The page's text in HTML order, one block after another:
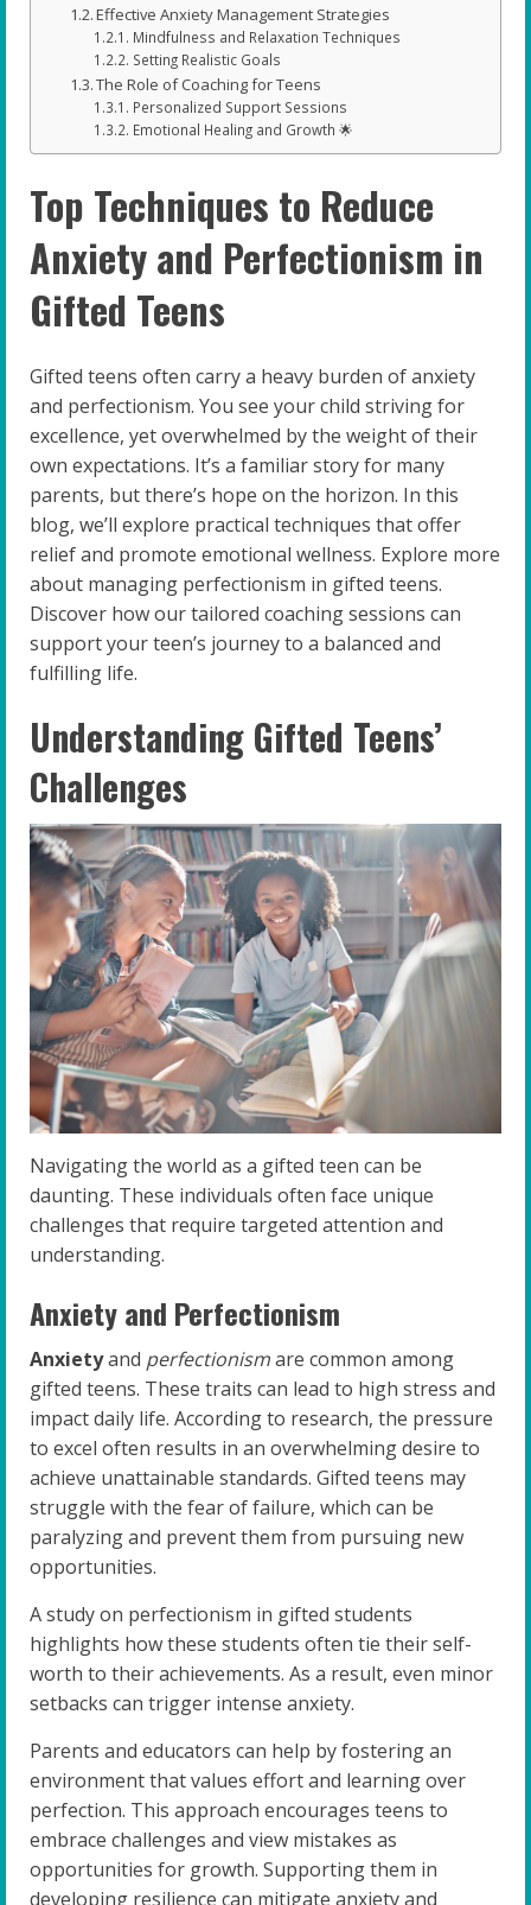
Effective Anxiety Management Strategies
Mindfulness and Relaxation Techniques
Setting Realistic Goals
The Role of Coaching for Teens
Personalized Support Sessions
Emotional Healing and Growth 🌟
Top Techniques to Reduce
Anxiety and Perfectionism in
Gifted Teens
Gifted teens often carry a heavy burden of anxiety
and perfectionism. You see your child striving for
excellence, yet overwhelmed by the weight of their
own expectations. It’s a familiar story for many
parents, but there’s hope on the horizon. In this
blog, we’ll explore practical techniques that offer
relief and promote emotional wellness. Explore more
about managing perfectionism in gifted teens.
Discover how our tailored coaching sessions can
support your teen’s journey to a balanced and
fulfilling life.
Understanding Gifted Teens’
Challenges
Navigating the world as a gifted teen can be
daunting. These individuals often face unique
challenges that require targeted attention and
understanding.
Anxiety and Perfectionism
Anxietyand perfectionismare common among
gifted teens. These traits can lead to high stress and
impact daily life. According to research, the pressure
to excel often results in an overwhelming desire to
achieve unattainable standards. Gifted teens may
struggle with the fear of failure, which can be
paralyzing and prevent them from pursuing new
opportunities.
A study on perfectionism in gifted students
highlights how these students often tie their self-
worth to their achievements. As a result, even minor
setbacks can trigger intense anxiety.
Parents and educators can help by fostering an
environment that values effort and learning over
perfection. This approach encourages teens to
embrace challenges and view mistakes as
opportunities for growth. Supporting them in
developing resilience can mitigate anxiety and